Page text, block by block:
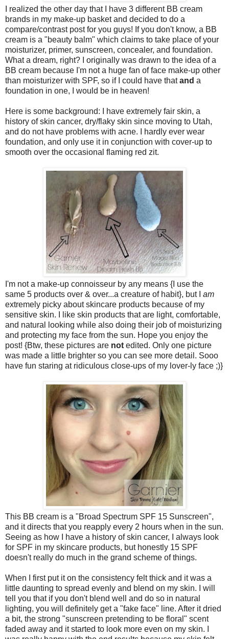
I realized the other day that I have 3 different BB cream
brands in my make-up basket and decided to do a
compare/contrast post for you guys! If you don't know, a BB
cream is a "beauty balm" which claims to take place of your
moisturizer, primer, sunscreen, concealer, and foundation.
What a dream, right? I originally was drawn to the idea of a
BB cream because I'm not a huge fan of face make-up other
than moisturizer with SPF, so if I could have thatand a
foundation in one, I would be in heaven!
Here is some background: I have extremely fair skin, a
history of skin cancer, dry/flaky skin since moving to Utah,
and do not have problems with acne. I hardly ever wear
foundation, and only use it in conjunction with cover-up to
smooth over the occasional flaming red zit.
I'm not a make-up connoisseur by any means {I use the
same 5 products over & over...a creature of habit}, but I am
extremely picky about skincare products because of my
sensitive skin. I like skin products that are light, comfortable,
and natural looking while also doing their job of moisturizing
and protecting my face from the sun. Hope you enjoy the
post! {Btw, these pictures are not edited. Only one picture
was made a little brighter so you can see more detail. Sooo
have fun staring at ridiculous close-ups of my lover-ly face ;)}
This BB cream is a "Broad Spectrum SPF 15 Sunscreen",
and it directs that you reapply every 2 hours when in the sun.
Seeing as how I have a history of skin cancer, I always look
for SPF in my skincare products, but honestly 15 SPF
doesn't really do much in the grand scheme of things.
When I first put it on the consistency felt thick and it was a
little daunting to spread evenly and blend on my skin. I will
tell you that if you don't blend well and do so in natural
lighting, you will definitely get a "fake face" line. After it dried
a bit, the strong "sunscreen pretending to be floral" scent
faded away and it started to look more even on my skin. I